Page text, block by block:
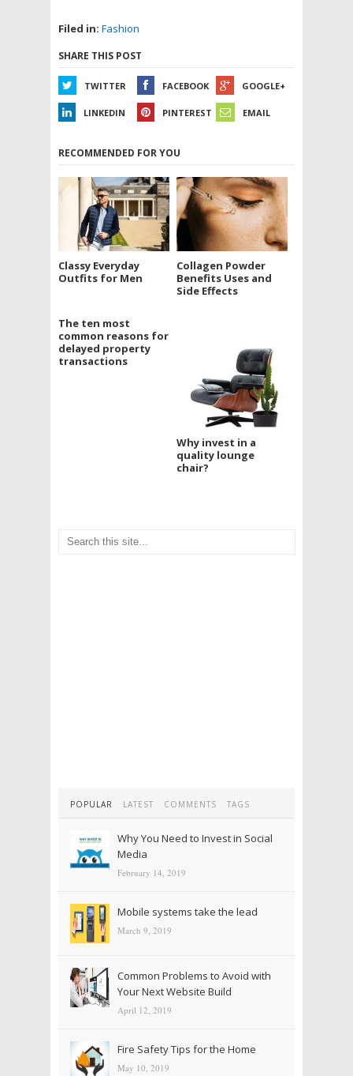
Filed in: Fashion
SHARE THIS POST
TWITTER FACEBOOK GOOGLE+
LINKEDIN PINTEREST EMAIL
RECOMMENDED FOR YOU
Classy Everyday
Outfits for Men
Collagen Powder
Benefits Uses and
Side Effects
The ten most
common reasons for
delayed property
transactions
Why invest in a
quality lounge
chair?
POPULAR LATEST COMMENTS TAGS
Why You Need to Invest in Social
Media
February 14, 2019
Mobile systems take the lead
March 9, 2019
Common Problems to Avoid with
Your Next Website Build
April 12, 2019
Fire Safety Tips for the Home
May 10, 2019